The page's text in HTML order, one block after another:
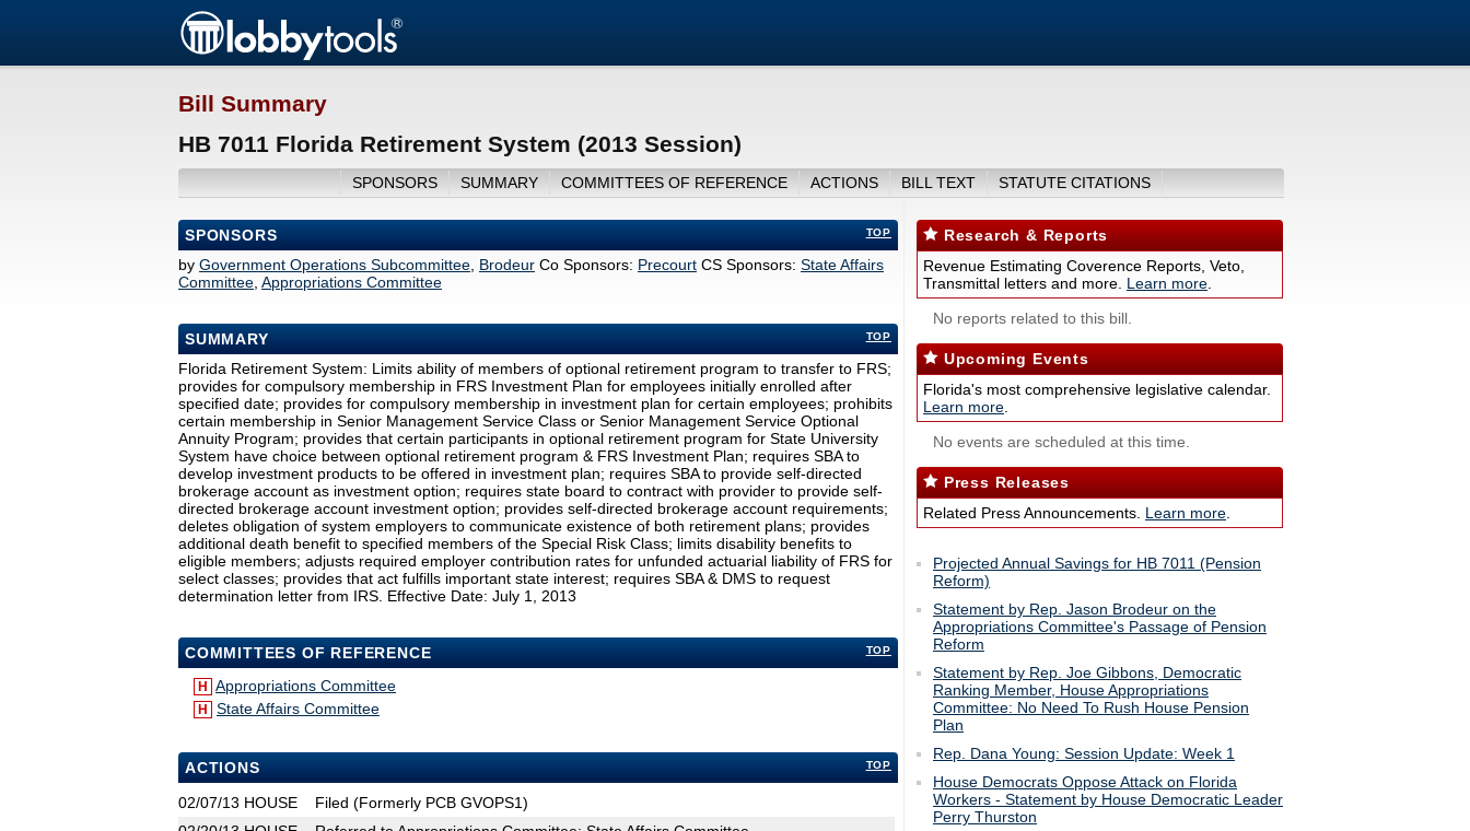
Bill Summary
HB 7011 Florida Retirement System (2013 Session)
SPONSORS SUMMARY COMMITTEES OF REFERENCE ACTIONS BILL TEXT STATUTE CITATIONS
TOP
SPONSORS
by Government Operations Subcommittee Brodeur Co Sponsors: Precourt CS Sponsors: State Affairs
Committee Appropriations Committee
TOP
SUMMARY
Florida Retirement System: Limits ability of members of optional retirement program to transfer to FRS;
provides for compulsory membership in FRS Investment Plan for employees initially enrolled after
specified date; provides for compulsory membership in investment plan for certain employees; prohibits
certain membership in Senior Management Service Class or Senior Management Service Optional
Annuity Program; provides that certain participants in optional retirement program for State University
System have choice between optional retirement program & FRS Investment Plan; requires SBA to
develop investment products to be offered in investment plan; requires SBA to provide self-directed
brokerage account as investment option; requires state board to contract with provider to provide self-
directed brokerage account investment option; provides self-directed brokerage account requirements;
deletes obligation of system employers to communicate existence of both retirement plans; provides
additional death benefit to specified members of the Special Risk Class; limits disability benefits to
eligible members; adjusts required employer contribution rates for unfunded actuarial liability of FRS for
select classes; provides that act fulfills important state interest; requires SBA & DMS to request
determination letter from IRS. Effective Date: July 1, 2013
TOP
COMMITTEES OF REFERENCE
H Appropriations Committee
H State Affairs Committee
TOP
ACTIONS
02/07/13 HOUSE
Filed (Formerly PCB GVOPS1)
Research & Reports
Revenue Estimating Coverence Reports, Veto,
Transmittal letters and more. Learn more
No reports related to this bill.
Upcoming Events
Florida's most comprehensive legislative calendar.
Learn more
No events are scheduled at this time.
Press Releases
Related Press Announcements. Learn more
Projected Annual Savings for HB 7011 (Pension
Reform)
Statement by Rep. Jason Brodeur on the
Appropriations Committee's Passage of Pension
Reform
Statement by Rep. Joe Gibbons, Democratic
Ranking Member, House Appropriations
Committee: No Need To Rush House Pension
Plan
Rep. Dana Young: Session Update: Week 1
House Democrats Oppose Attack on Florida
Workers - Statement by House Democratic Leader
Perry Thurston